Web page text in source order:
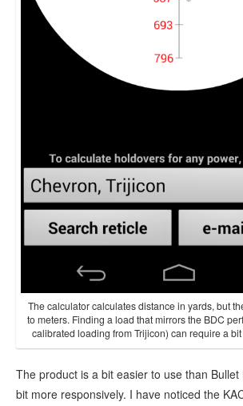
The calculator calculates distance in yards, but
to meters. Finding a load that mirrors the BDC
calibrated loading from Trijicon) can require a
The product is a bit easier to use than
bit more responsively. I have noticed the